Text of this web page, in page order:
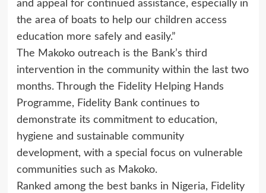
and appeal for continued assistance, especially in
the area of boats to help our children access
education more safely and easily.”
The Makoko outreach is the Bank’s third
intervention in the community within the last two
months. Through the Fidelity Helping Hands
Programme, Fidelity Bank continues to
demonstrate its commitment to education,
hygiene and sustainable community
development, with a special focus on vulnerable
communities such as Makoko.
Ranked among the best banks in Nigeria, Fidelity